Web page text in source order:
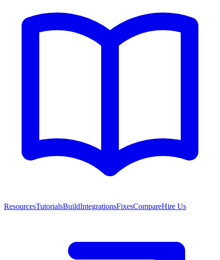
ResourcesTutorialsBuildIntegrationsFixesCompareHire Us